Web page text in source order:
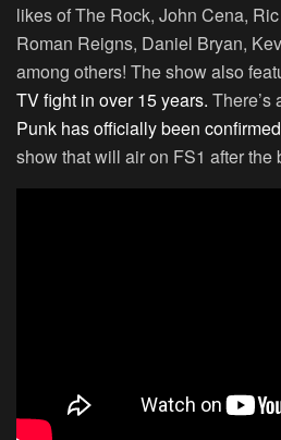
likes of The Rock, John Cena,
Roman Reigns, Daniel Bryan,
among others! The show also
TV fight in over 15 years. There’s
Punk has officially been confirmed
show that will air on FS1 after the